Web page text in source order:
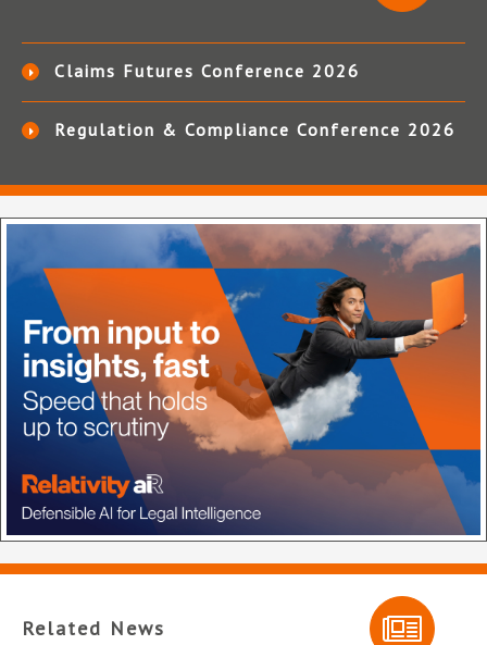
Claims Futures Conference 2026
Regulation & Compliance Conference 2026
Related News